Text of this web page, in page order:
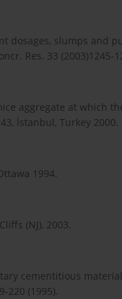
dosages, slumps and
Res. 33 (2003)1245-
aggregate at which
İstanbul, Turkey 2000.
1994.
(NJ), 2003.
cementitious
220 (1995).